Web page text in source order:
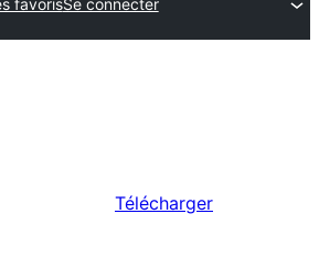
favorisSe connecter
Télécharger